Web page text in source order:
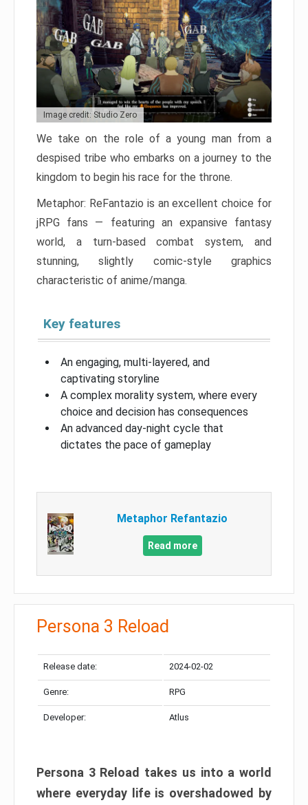
Image credit: Studio Zero
We take on the role of a young man from a
despised tribe who embarks on a journey to the
kingdom to begin his race for the throne.
Metaphor: ReFantazio is an excellent choice for
jRPG fans — featuring an expansive fantasy
world, a turn-based combat system, and
stunning, slightly comic-style graphics
characteristic of anime/manga.
Key features
An engaging, multi-layered, and
captivating storyline
A complex morality system, where every
choice and decision has consequences
An advanced day-night cycle that
dictates the pace of gameplay
Metaphor Refantazio
Read more
Persona 3 Reload
Release date: 2024-02-02
Genre: RPG
Developer: Atlus
Persona 3 Reload takes us into a world
where everyday life is overshadowed by